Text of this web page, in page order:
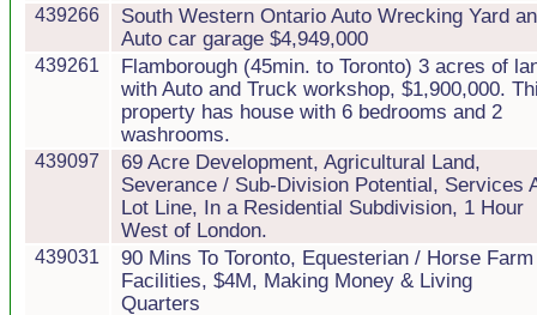
439266
South Western Ontario Auto Wrecking Yard
Auto car garage $4,949,000
439261
Flamborough (45min. to Toronto) 3 acres of
with Auto and Truck workshop, $1,900,000.
property has house with 6 bedrooms and 2
washrooms.
439097
69 Acre Development, Agricultural Land,
Severance / Sub-Division Potential, Services
Lot Line, In a Residential Subdivision, 1 Hour
West of London.
439031
90 Mins To Toronto, Equesterian / Horse
Facilities, $4M, Making Money & Living
Quarters